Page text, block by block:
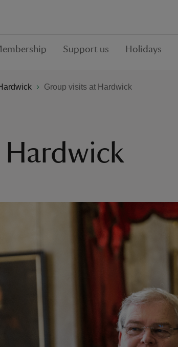
Support us Holidays
Group visits at Hardwick